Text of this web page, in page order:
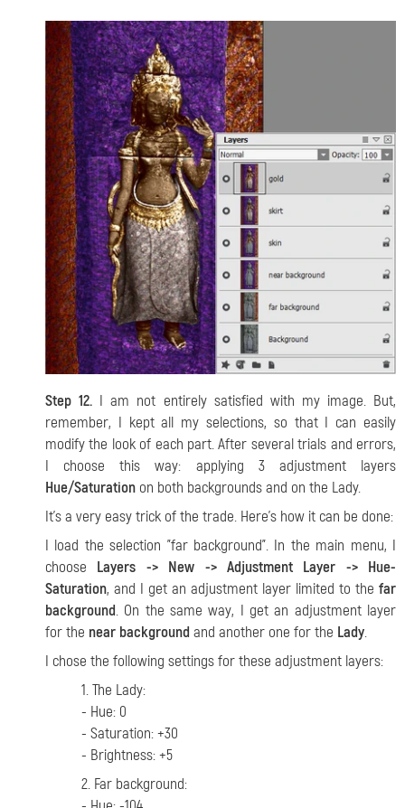
Step 12. I am not entirely satisfied with my image. But,
remember, I kept all my selections, so that I can easily
modify the look of each part. After several trials and errors,
I choose this way: applying 3 adjustment layers
Hue/Saturation on both backgrounds and on the Lady.
It's a very easy trick of the trade. Here's how it can be done:
I load the selection "far background". In the main menu, I
choose Layers -> New -> Adjustment Layer -> Hue-
Saturation, and I get an adjustment layer limited to the far
background. On the same way, I get an adjustment layer
for the near background and another one for the Lady.
I chose the following settings for these adjustment layers:
1. The Lady:
- Hue: 0
- Saturation: +30
- Brightness: +5
2. Far background: